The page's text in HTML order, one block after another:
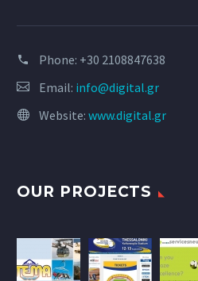
Phone: +30 2108847638
Email: info@digital.gr
Website: www.digital.gr
OUR PROJECTS